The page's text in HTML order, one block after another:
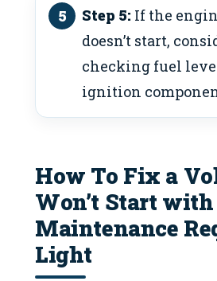
Step 5: If the
doesn’t start,
checking fuel
ignition
How To Fix a
Won’t Start with
Maintenance
Light